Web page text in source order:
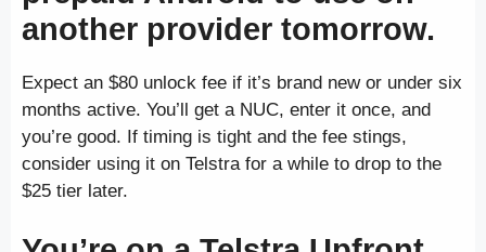
another provider tomorrow.
Expect an $80 unlock fee if it’s brand new or under six
months active. You’ll get a NUC, enter it once, and
you’re good. If timing is tight and the fee stings,
consider using it on Telstra for a while to drop to the
$25 tier later.